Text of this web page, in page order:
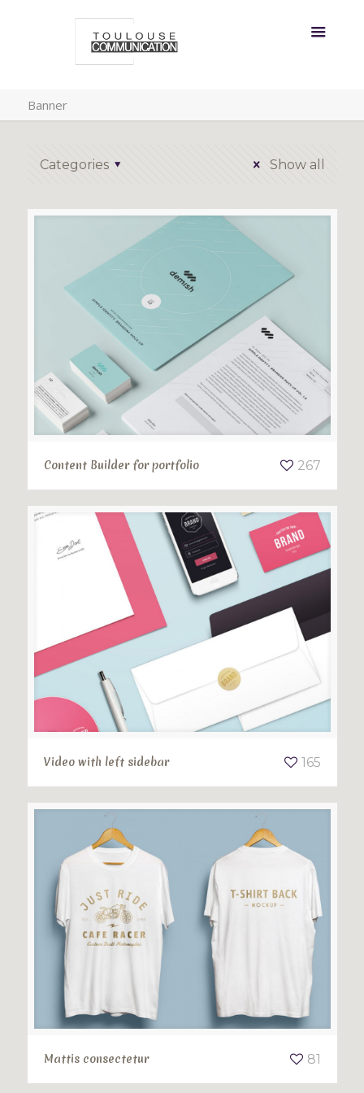
Banner
Categories Show all
Content Builder for portfolio 267
Video with left sidebar 165
Mattis consectetur 81